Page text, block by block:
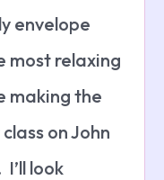
envelope
most relaxing
making the
on John
look